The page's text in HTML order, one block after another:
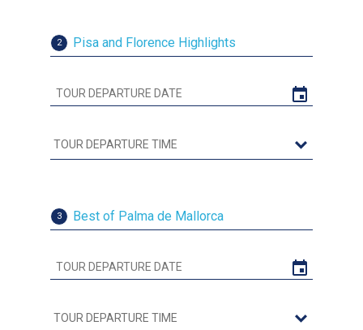
2 Pisa and Florence Highlights
3 Best of Palma de Mallorca